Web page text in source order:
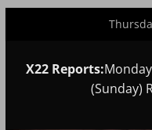
X22 Reports:
(Sunday)